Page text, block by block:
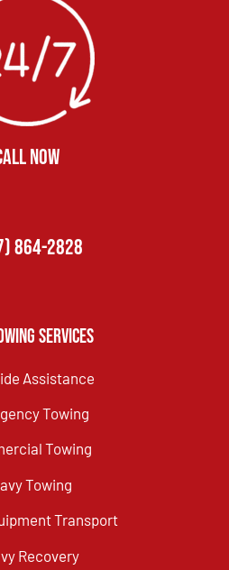
NOW
864-2828
Services
Assistance
Towing
Towing
Towing
Transport
Recovery